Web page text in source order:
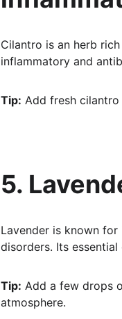
Cilantro is an herb
inflammatory and
Tip: Add fresh
5.
Lavender is known
disorders. Its
Tip: Add a few drops
atmosphere.